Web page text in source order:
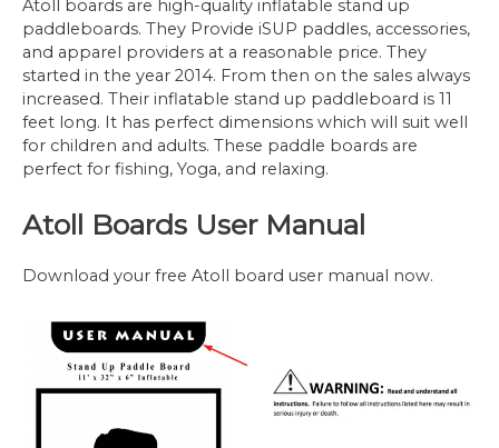
Atoll boards are high-quality inflatable stand up
paddleboards. They Provide iSUP paddles, accessories,
and apparel providers at a reasonable price. They
started in the year 2014. From then on the sales always
increased. Their inflatable stand up paddleboard is 11
feet long. It has perfect dimensions which will suit well
for children and adults. These paddle boards are
perfect for fishing, Yoga, and relaxing.
Atoll Boards User Manual
Download your free Atoll board user manual now.